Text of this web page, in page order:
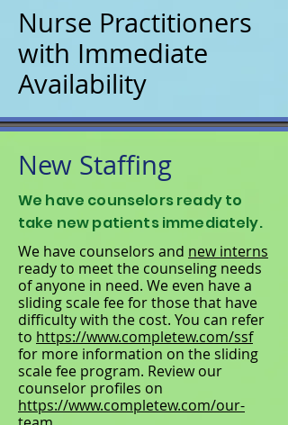
Nurse Practitioners
with Immediate
Availability
New Staffing
We have counselors ready to
take new patients immediately.
We have counselors and new interns
ready to meet the counseling needs
of anyone in need. We even have a
sliding scale fee for those that have
difficulty with the cost. You can refer
to https://www.completew.com/ssf
for more information on the sliding
scale fee program. Review our
counselor profiles on
https://www.completew.com/our-